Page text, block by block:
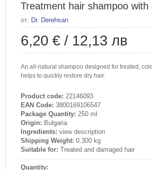
Treatment hair shampoo
от: Dr. Derehsan
6,20 € / 12,13 лв
An all-natural shampoo designed for treated,
helps to quickly restore dry hair.
Product code: 22146093
EAN Code: 3800169106547
Package Quantity: 250 ml
Origin: Bulgaria
Ingredients: view description
Shipping Weight: 0.300 kg
Suitable for: Treated and damaged hair
Quantity: